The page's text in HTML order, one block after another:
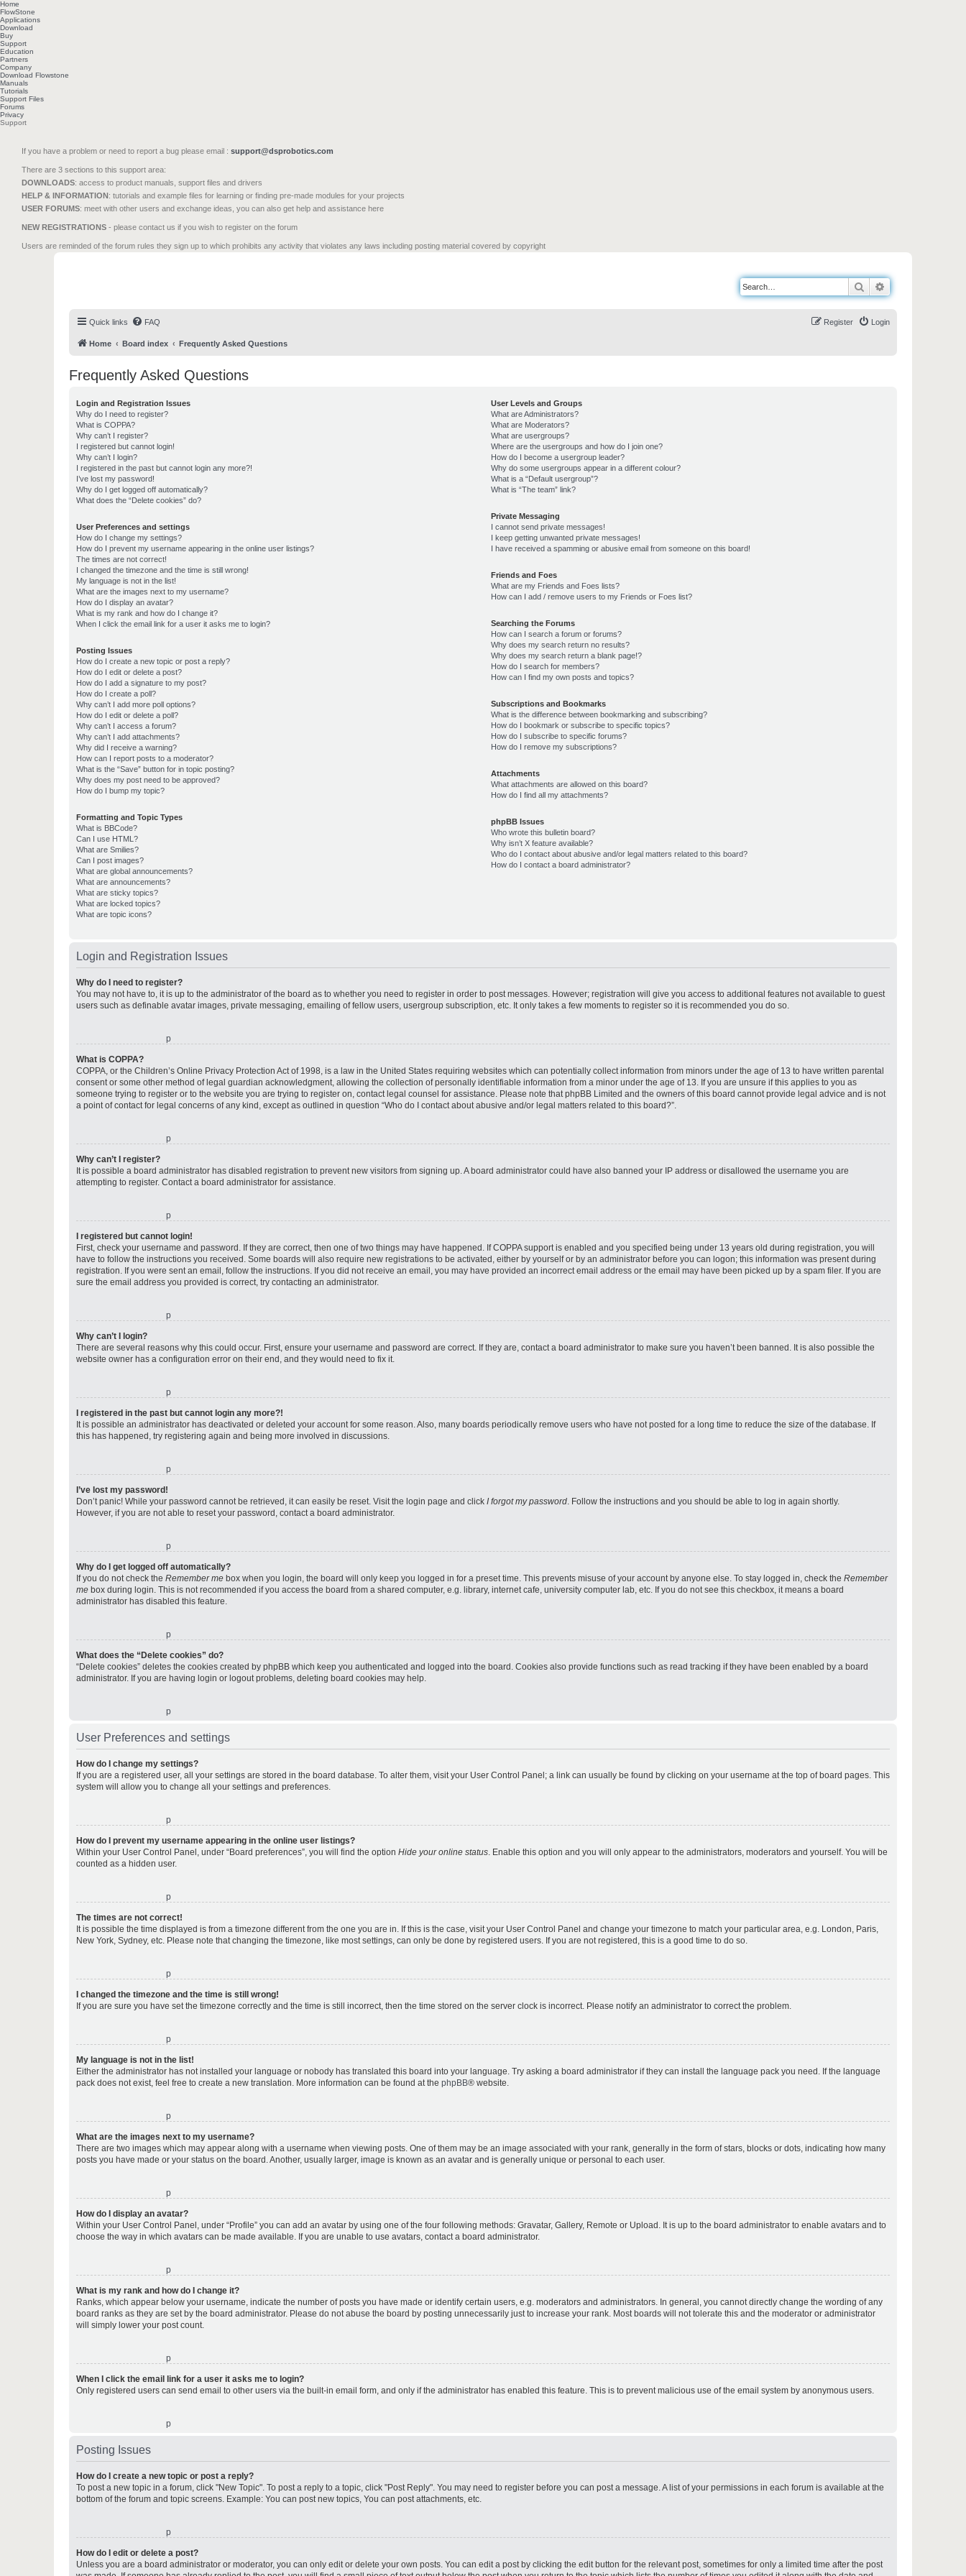
Home
FlowStone
Applications
Download
Buy
Support
Education
Partners
Company
Download Flowstone
Manuals
Tutorials
Support Files
Forums
Privacy
Support
If you have a problem or need to report a bug please email : support@dsprobotics.com
There are 3 sections to this support area:
DOWNLOADS: access to product manuals, support files and drivers
HELP & INFORMATION: tutorials and example files for learning or finding pre-made modules for your projects
USER FORUMS: meet with other users and exchange ideas, you can also get help and assistance here
NEW REGISTRATIONS - please contact us if you wish to register on the forum
Users are reminded of the forum rules they sign up to which prohibits any activity that violates any laws including posting material covered by copyright
Search
Quick links FAQ Login
Register
Home Board index Frequently Asked Questions
Frequently Asked Questions
Login and Registration Issues
Why do I need to register?
What is COPPA?
Why can’t I register?
I registered but cannot login!
Why can’t I login?
I registered in the past but cannot login any more?!
I’ve lost my password!
Why do I get logged off automatically?
What does the “Delete cookies” do?
User Preferences and settings
How do I change my settings?
How do I prevent my username appearing in the online user listings?
The times are not correct!
I changed the timezone and the time is still wrong!
My language is not in the list!
What are the images next to my username?
How do I display an avatar?
What is my rank and how do I change it?
When I click the email link for a user it asks me to login?
Posting Issues
How do I create a new topic or post a reply?
How do I edit or delete a post?
How do I add a signature to my post?
How do I create a poll?
Why can’t I add more poll options?
How do I edit or delete a poll?
Why can’t I access a forum?
Why can’t I add attachments?
Why did I receive a warning?
How can I report posts to a moderator?
What is the “Save” button for in topic posting?
Why does my post need to be approved?
How do I bump my topic?
Formatting and Topic Types
What is BBCode?
Can I use HTML?
What are Smilies?
Can I post images?
What are global announcements?
What are announcements?
What are sticky topics?
What are locked topics?
What are topic icons?
User Levels and Groups
What are Administrators?
What are Moderators?
What are usergroups?
Where are the usergroups and how do I join one?
How do I become a usergroup leader?
Why do some usergroups appear in a different colour?
What is a “Default usergroup”?
What is “The team” link?
Private Messaging
I cannot send private messages!
I keep getting unwanted private messages!
I have received a spamming or abusive email from someone on this board!
Friends and Foes
What are my Friends and Foes lists?
How can I add / remove users to my Friends or Foes list?
Searching the Forums
How can I search a forum or forums?
Why does my search return no results?
Why does my search return a blank page!?
How do I search for members?
How can I find my own posts and topics?
Subscriptions and Bookmarks
What is the difference between bookmarking and subscribing?
How do I bookmark or subscribe to specific topics?
How do I subscribe to specific forums?
How do I remove my subscriptions?
Attachments
What attachments are allowed on this board?
How do I find all my attachments?
phpBB Issues
Who wrote this bulletin board?
Why isn’t X feature available?
Who do I contact about abusive and/or legal matters related to this board?
How do I contact a board administrator?
Login and Registration Issues
Why do I need to register?
You may not have to, it is up to the administrator of the board as to whether you need to register in order to post messages. However; registration will give you access to additional features not available to guest
users such as definable avatar images, private messaging, emailing of fellow users, usergroup subscription, etc. It only takes a few moments to register so it is recommended you do so.
What is COPPA?
COPPA, or the Children’s Online Privacy Protection Act of 1998, is a law in the United States requiring websites which can potentially collect information from minors under the age of 13 to have written parental
consent or some other method of legal guardian acknowledgment, allowing the collection of personally identifiable information from a minor under the age of 13. If you are unsure if this applies to you as
someone trying to register or to the website you are trying to register on, contact legal counsel for assistance. Please note that phpBB Limited and the owners of this board cannot provide legal advice and is not
a point of contact for legal concerns of any kind, except as outlined in question “Who do I contact about abusive and/or legal matters related to this board?”.
Why can’t I register?
It is possible a board administrator has disabled registration to prevent new visitors from signing up. A board administrator could have also banned your IP address or disallowed the username you are
attempting to register. Contact a board administrator for assistance.
I registered but cannot login!
First, check your username and password. If they are correct, then one of two things may have happened. If COPPA support is enabled and you specified being under 13 years old during registration, you will
have to follow the instructions you received. Some boards will also require new registrations to be activated, either by yourself or by an administrator before you can logon; this information was present during
registration. If you were sent an email, follow the instructions. If you did not receive an email, you may have provided an incorrect email address or the email may have been picked up by a spam filer. If you are
sure the email address you provided is correct, try contacting an administrator.
Why can’t I login?
There are several reasons why this could occur. First, ensure your username and password are correct. If they are, contact a board administrator to make sure you haven’t been banned. It is also possible the
website owner has a configuration error on their end, and they would need to fix it.
I registered in the past but cannot login any more?!
It is possible an administrator has deactivated or deleted your account for some reason. Also, many boards periodically remove users who have not posted for a long time to reduce the size of the database. If
this has happened, try registering again and being more involved in discussions.
I’ve lost my password!
Don’t panic! While your password cannot be retrieved, it can easily be reset. Visit the login page and click I forgot my password. Follow the instructions and you should be able to log in again shortly.
However, if you are not able to reset your password, contact a board administrator.
Why do I get logged off automatically?
If you do not check the Remember me box when you login, the board will only keep you logged in for a preset time. This prevents misuse of your account by anyone else. To stay logged in, check the Remember
me box during login. This is not recommended if you access the board from a shared computer, e.g. library, internet cafe, university computer lab, etc. If you do not see this checkbox, it means a board
administrator has disabled this feature.
What does the “Delete cookies” do?
“Delete cookies” deletes the cookies created by phpBB which keep you authenticated and logged into the board. Cookies also provide functions such as read tracking if they have been enabled by a board
administrator. If you are having login or logout problems, deleting board cookies may help.
User Preferences and settings
How do I change my settings?
If you are a registered user, all your settings are stored in the board database. To alter them, visit your User Control Panel; a link can usually be found by clicking on your username at the top of board pages. This
system will allow you to change all your settings and preferences.
How do I prevent my username appearing in the online user listings?
Within your User Control Panel, under “Board preferences”, you will find the option Hide your online status. Enable this option and you will only appear to the administrators, moderators and yourself. You will be
counted as a hidden user.
The times are not correct!
It is possible the time displayed is from a timezone different from the one you are in. If this is the case, visit your User Control Panel and change your timezone to match your particular area, e.g. London, Paris,
New York, Sydney, etc. Please note that changing the timezone, like most settings, can only be done by registered users. If you are not registered, this is a good time to do so.
I changed the timezone and the time is still wrong!
If you are sure you have set the timezone correctly and the time is still incorrect, then the time stored on the server clock is incorrect. Please notify an administrator to correct the problem.
My language is not in the list!
Either the administrator has not installed your language or nobody has translated this board into your language. Try asking a board administrator if they can install the language pack you need. If the language
pack does not exist, feel free to create a new translation. More information can be found at the phpBB® website.
What are the images next to my username?
There are two images which may appear along with a username when viewing posts. One of them may be an image associated with your rank, generally in the form of stars, blocks or dots, indicating how many
posts you have made or your status on the board. Another, usually larger, image is known as an avatar and is generally unique or personal to each user.
How do I display an avatar?
Within your User Control Panel, under “Profile” you can add an avatar by using one of the four following methods: Gravatar, Gallery, Remote or Upload. It is up to the board administrator to enable avatars and to
choose the way in which avatars can be made available. If you are unable to use avatars, contact a board administrator.
What is my rank and how do I change it?
Ranks, which appear below your username, indicate the number of posts you have made or identify certain users, e.g. moderators and administrators. In general, you cannot directly change the wording of any
board ranks as they are set by the board administrator. Please do not abuse the board by posting unnecessarily just to increase your rank. Most boards will not tolerate this and the moderator or administrator
will simply lower your post count.
When I click the email link for a user it asks me to login?
Only registered users can send email to other users via the built-in email form, and only if the administrator has enabled this feature. This is to prevent malicious use of the email system by anonymous users.
Posting Issues
How do I create a new topic or post a reply?
To post a new topic in a forum, click "New Topic". To post a reply to a topic, click "Post Reply". You may need to register before you can post a message. A list of your permissions in each forum is available at the
bottom of the forum and topic screens. Example: You can post new topics, You can post attachments, etc.
How do I edit or delete a post?
Unless you are a board administrator or moderator, you can only edit or delete your own posts. You can edit a post by clicking the edit button for the relevant post, sometimes for only a limited time after the post